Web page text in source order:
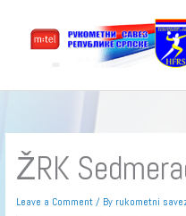
ŽRK
Leave a Comment / By rukometni